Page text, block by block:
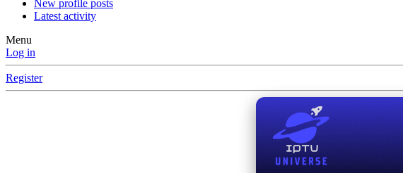
New profile posts
Latest activity
Menu
Log in
Register